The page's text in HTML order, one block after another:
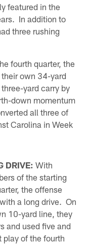
featured in the
In addition to
three rushing
fourth quarter, the
own 34-yard
yard carry by
down momentum
all three of
Carolina in Week
DRIVE: With
of the starting
the offense
a long drive. On
10-yard line, they
and used five and
of the fourth